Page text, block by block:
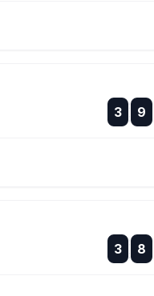
3 :
:
9
3 :
:
8